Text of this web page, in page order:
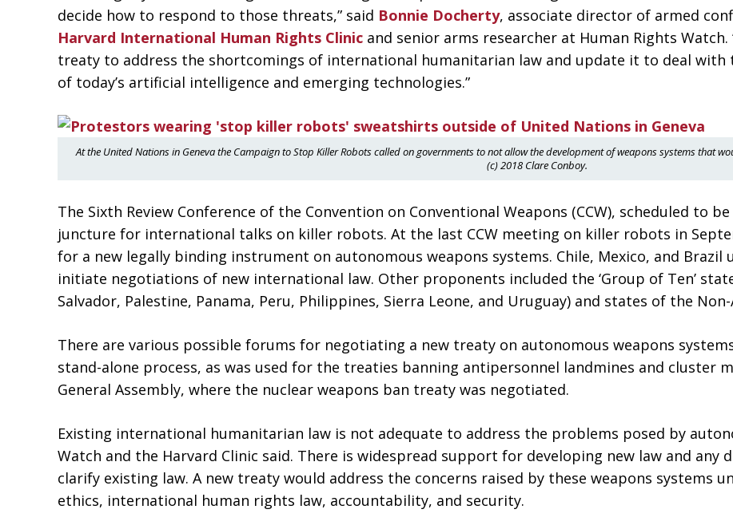
decide how to respond to those threats,” said Bonnie Docherty, associate director of armed
Harvard International Human Rights Clinic and senior arms researcher at Human Rights
treaty to address the shortcomings of international humanitarian law and update it to deal with
of today’s artificial intelligence and emerging technologies.”
At the United Nations in Geneva the Campaign to Stop Killer Robots called on governments to not allow the development of weapons systems that
(c) 2018 Clare Conboy.
The Sixth Review Conference of the Convention on Conventional Weapons (CCW), scheduled to
juncture for international talks on killer robots. At the last CCW meeting on killer robots in
for a new legally binding instrument on autonomous weapons systems. Chile, Mexico, and
initiate negotiations of new international law. Other proponents included the ‘Group of Ten’
Salvador, Palestine, Panama, Peru, Philippines, Sierra Leone, and Uruguay) and states of the
There are various possible forums for negotiating a new treaty on autonomous weapons
stand-alone process, as was used for the treaties banning antipersonnel landmines and cluster
General Assembly, where the nuclear weapons ban treaty was negotiated.
Existing international humanitarian law is not adequate to address the problems posed by
Watch and the Harvard Clinic said. There is widespread support for developing new law and any
clarify existing law. A new treaty would address the concerns raised by these weapons systems
ethics, international human rights law, accountability, and security.